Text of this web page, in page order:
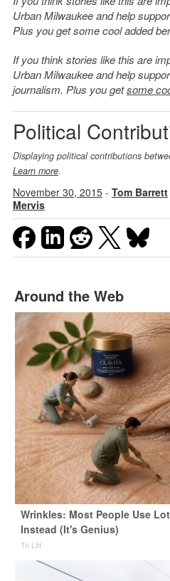
Urban Milwaukee and help
Plus you get some cool added
If you think stories like this are
Urban Milwaukee and help
journalism. Plus you getsome
Political
Displaying political contributions
Learn more.
November 30, 2015- Tom Barrett
Mervis
Around the Web
Wrinkles: Most People Use
Instead (It's Genius)
Tri Lift